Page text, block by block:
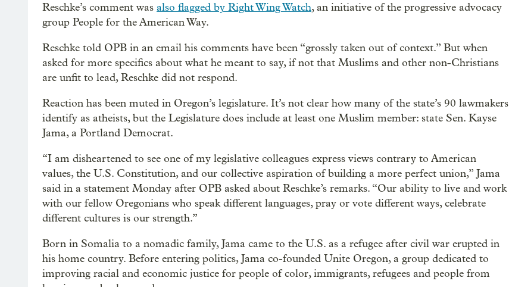
Reschke’s comment was also flagged by Right Wing Watch, an initiative of the progressive advocacy
group People for the American Way.
Reschke told OPB in an email his comments have been “grossly taken out of context.” But when
asked for more specifics about what he meant to say, if not that Muslims and other non-Christians
are unfit to lead, Reschke did not respond.
Reaction has been muted in Oregon’s legislature. It’s not clear how many of the state’s 90 lawmakers
identify as atheists, but the Legislature does include at least one Muslim member: state Sen. Kayse
Jama, a Portland Democrat.
“I am disheartened to see one of my legislative colleagues express views contrary to American
values, the U.S. Constitution, and our collective aspiration of building a more perfect union,” Jama
said in a statement Monday after OPB asked about Reschke’s remarks. “Our ability to live and work
with our fellow Oregonians who speak different languages, pray or vote different ways, celebrate
different cultures is our strength.”
Born in Somalia to a nomadic family, Jama came to the U.S. as a refugee after civil war erupted in
his home country. Before entering politics, Jama co-founded Unite Oregon, a group dedicated to
improving racial and economic justice for people of color, immigrants, refugees and people from